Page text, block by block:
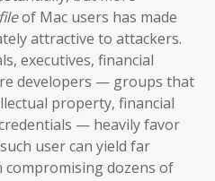
of Mac users has made
attractive to attackers.
executives, financial
developers — groups that
property, financial
— heavily favor
user can yield far
dozens of